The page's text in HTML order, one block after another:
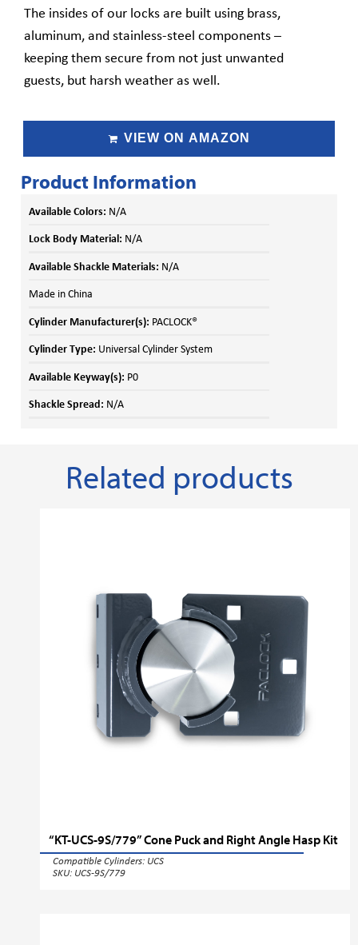
The insides of our locks are built using brass,
aluminum, and stainless-steel components –
keeping them secure from not just unwanted
guests, but harsh weather as well.
VIEW ON AMAZON
Product Information
Available Colors: N/A
Lock Body Material: N/A
Available Shackle Materials: N/A
Made in China
Cylinder Manufacturer(s): PACLOCK®
Cylinder Type: Universal Cylinder System
Available Keyway(s): P0
Shackle Spread: N/A
Related products
“KT-UCS-9S/779” Cone Puck and Right Angle Hasp Kit
Compatible Cylinders: UCS
SKU: UCS-9S/779